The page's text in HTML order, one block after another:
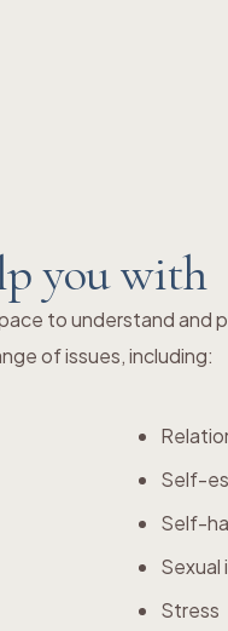
you with
to understand and
of issues, including:
Self-
Self-
Stress